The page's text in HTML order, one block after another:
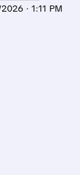
· 1:11 PM